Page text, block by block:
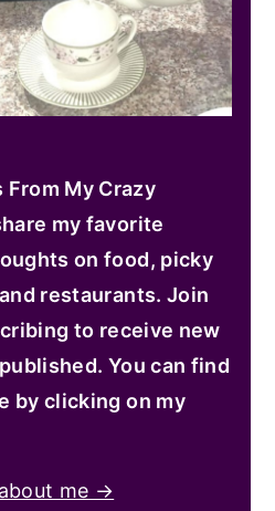
From My Crazy
my favorite
on food, picky
restaurants. Join
to receive new
You can find
by clicking on my
me →